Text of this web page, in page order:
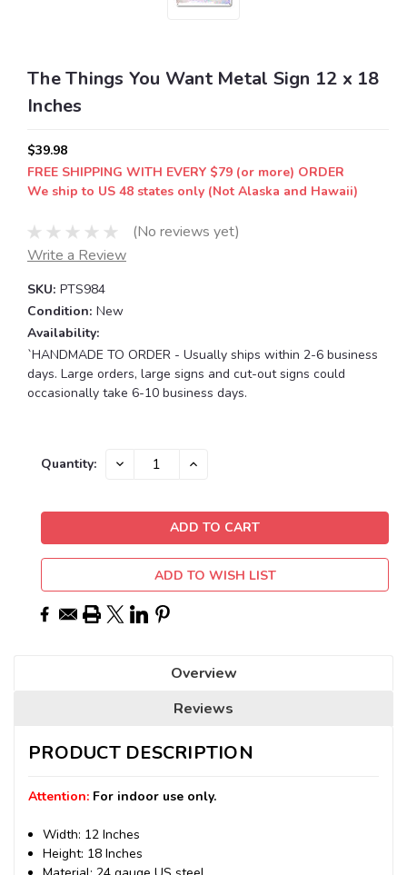
The Things You Want Metal Sign 12 x 18
Inches
$39.98
FREE SHIPPING WITH EVERY $79 (or more) ORDER
We ship to US 48 states only (Not Alaska and Hawaii)
(No reviews yet)
Write a Review
SKU: PTS984
Condition: New
Availability:
`HANDMADE TO ORDER - Usually ships within 2-6 business
days. Large orders, large signs and cut-out signs could
occasionally take 6-10 business days.
Current
Quantity: DECREASE INCREASE
ADD TO WISH LIST
Overview
Reviews
PRODUCT DESCRIPTION
Attention: For indoor use only.
Width: 12 Inches
Height: 18 Inches